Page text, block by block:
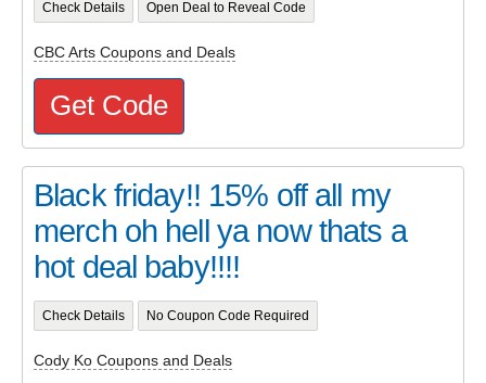
Check Details Open Deal to Reveal Code
CBC Arts Coupons and Deals
Get Code
Black friday!! 15% off all my
merch oh hell ya now thats a
hot deal baby!!!!
Check Details No Coupon Code Required
Cody Ko Coupons and Deals